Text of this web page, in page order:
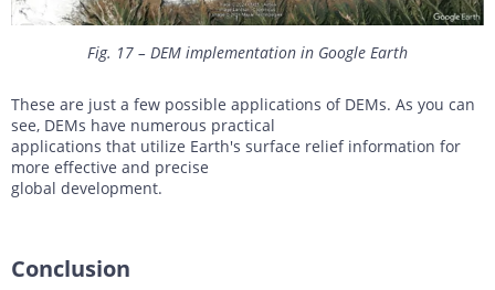
Fig. 17 – DEM implementation in Google Earth
These are just a few possible applications of DEMs. As you can
see, DEMs have numerous practical
applications that utilize Earth's surface relief information for
more effective and precise
global development.
Conclusion